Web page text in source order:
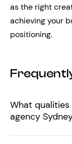
as the right
achieving your
positioning.
What
agency